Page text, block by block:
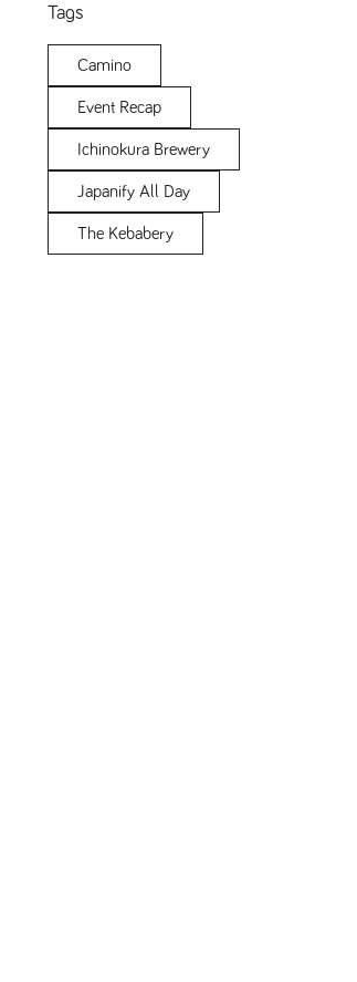
Tags
Camino
Event Recap
Ichinokura Brewery
Japanify All Day
The Kebabery